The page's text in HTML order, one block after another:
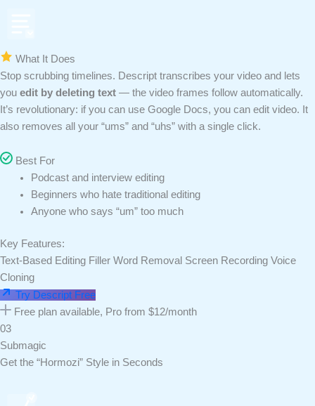
What It Does
Stop scrubbing timelines. Descript transcribes your video and lets
you edit by deleting text — the video frames follow automatically.
It’s revolutionary: if you can use Google Docs, you can edit video. It
also removes all your “ums” and “uhs” with a single click.
Best For
Podcast and interview editing
Beginners who hate traditional editing
Anyone who says “um” too much
Key Features:
Text-Based Editing Filler Word Removal Screen Recording Voice
Cloning
Try Descript Free
Free plan available, Pro from $12/month
03
Submagic
Get the “Hormozi” Style in Seconds